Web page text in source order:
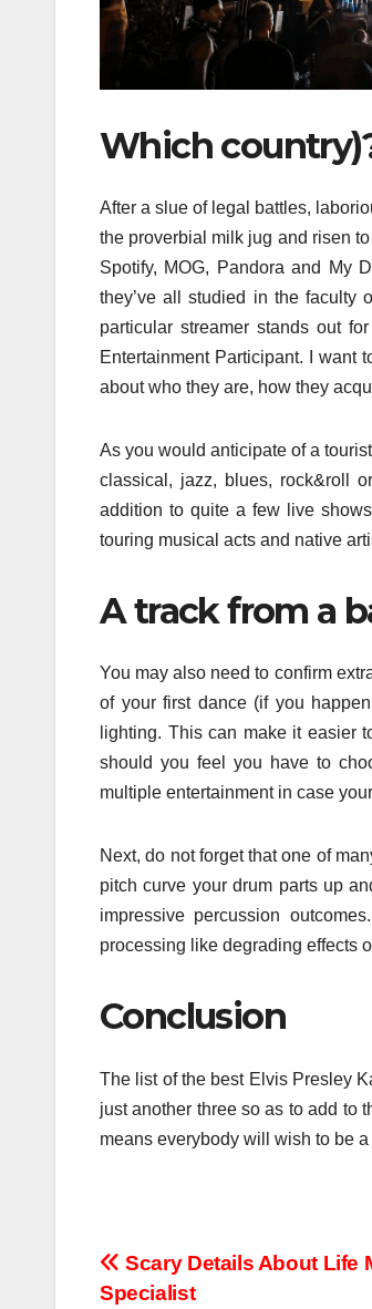
Which
After a slue of legal battles,
the proverbial milk jug and risen
Spotify, MOG, Pandora and My
they’ve all studied in the faculty
particular streamer stands out
Entertainment Participant. I want
about who they are, how they
As you would anticipate of a
classical, jazz, blues, rock&roll
addition to quite a few live
touring musical acts and native
A track from a
You may also need to confirm
of your first dance (if you
lighting. This can make it easier
should you feel you have to
multiple entertainment in case
Next, do not forget that one of
pitch curve your drum parts up
impressive percussion
processing like degrading effects
Conclusion
The list of the best Elvis Presley
just another three so as to add to
means everybody will wish to be
Post
Scary Details About Life
Specialist